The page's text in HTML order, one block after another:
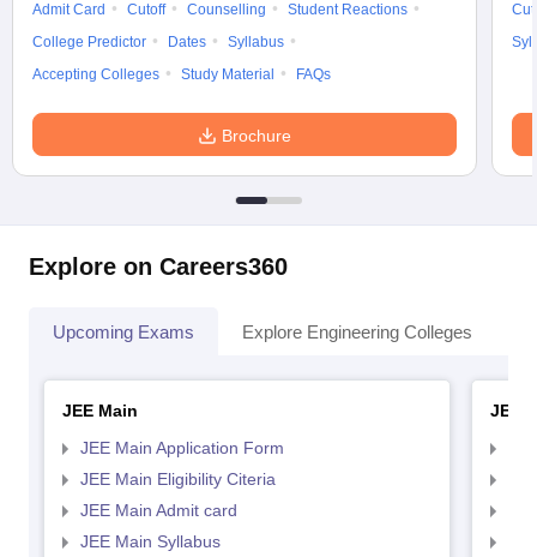
Admit Card
Cutoff Counselling
Student Reactions
College Predictor
Dates
Syllabus
Accepting Colleges
Study Material FAQs
Brochure
Explore on Careers360
Upcoming Exams Explore Engineering Colleges
JEE Main
JEE Main Application Form
JEE Main Eligibility Citeria
JEE Main Admit card
JEE Main Syllabus
JEE